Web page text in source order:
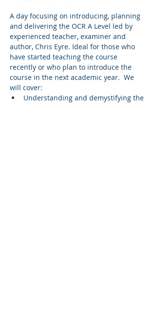
A day focusing on introducing, planning
and delivering the OCR A Level led by
experienced teacher, examiner and
author, Chris Eyre. Ideal for those who
have started teaching the course
recently or who plan to introduce the
course in the next academic year.  We
will cover:
Understanding and demystifying the